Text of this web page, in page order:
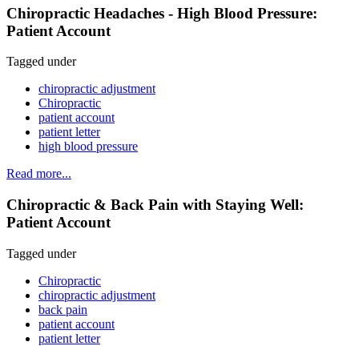
Chiropractic Headaches - High Blood Pressure:
Patient Account
Tagged under
chiropractic adjustment
Chiropractic
patient account
patient letter
high blood pressure
Read more...
Chiropractic & Back Pain with Staying Well:
Patient Account
Tagged under
Chiropractic
chiropractic adjustment
back pain
patient account
patient letter